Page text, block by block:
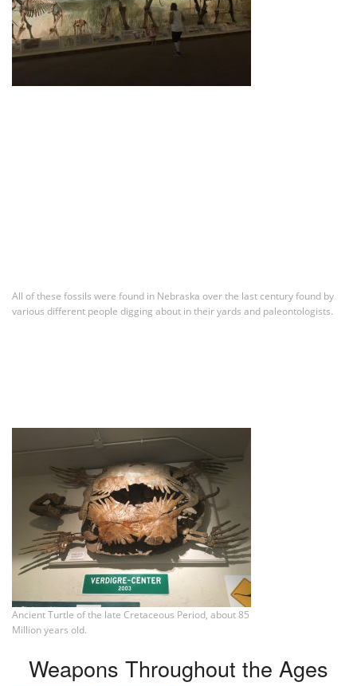
All of these fossils were found in Nebraska over the last century found by
various different people digging about in their yards and paleontologists.
Ancient Turtle of the late Cretaceous Period, about 85
Million years old.
Weapons Throughout the Ages